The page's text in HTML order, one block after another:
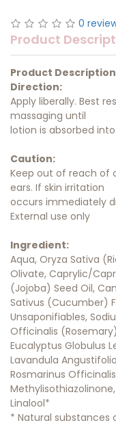
0
Product
Product Description
Direction:
Apply liberally. Best
massaging until
lotion is absorbed
Caution:
Keep out of reach of
ears. If skin irritation
occurs immediately
External use only
Ingredient:
Aqua, Oryza Sativa
Olivate, Caprylic/
(Jojoba) Seed Oil,
Sativus (Cucumber)
Unsaponifiables,
Officinalis
Eucalyptus Globulus
Lavandula
Rosmarinus
Linalool*
* Natural substances